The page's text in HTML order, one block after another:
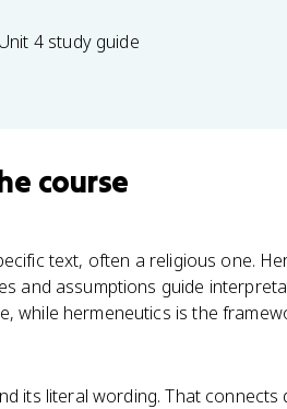
Unit 4 study guide
course
text, often a religious one.
and assumptions guide
while hermeneutics is the
its literal wording. That connects